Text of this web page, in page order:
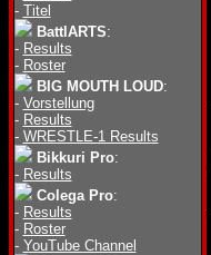
- Titel
BattlARTS:
- Results
- Roster
BIG MOUTH LOUD:
- Vorstellung
- Results
- WRESTLE-1 Results
Bikkuri Pro:
- Results
Colega Pro:
- Results
- Roster
- YouTube Channel